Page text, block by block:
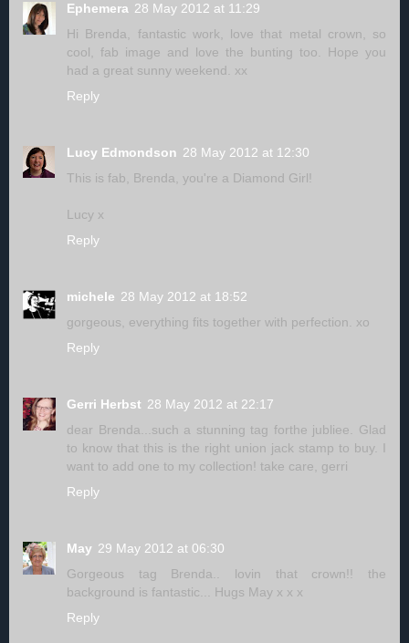
Ephemera 28 May 2012 at 11:29
Hi Brenda, fantastic work, love that metal crown, so
cool, fab image and love the bunting too. Hope you
had a great sunny weekend. xx
Reply
Lucy Edmondson 28 May 2012 at 12:30
This is fab, Brenda, you're a Diamond Girl!
Lucy x
Reply
michele 28 May 2012 at 18:52
gorgeous, everything fits together with perfection. xo
Reply
Gerri Herbst 28 May 2012 at 22:17
dear Brenda...such a stunning tag forthe jubliee. Glad
to know that this is the right union jack stamp to buy. I
want to add one to my collection! take care, gerri
Reply
May 29 May 2012 at 06:30
Gorgeous tag Brenda.. lovin that crown!! the
background is fantastic... Hugs May x x x
Reply